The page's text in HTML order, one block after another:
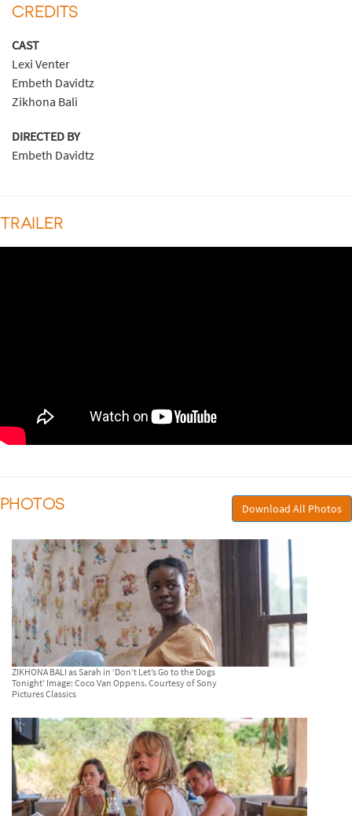
CREDITS
CAST
Lexi Venter
Embeth Davidtz
Zikhona Bali
DIRECTED BY
Embeth Davidtz
TRAILER
PHOTOS Download All Photos
ZIKHONA BALI as Sarah in ‘Don’t Let’s Go to the Dogs
Tonight’ Image: Coco Van Oppens. Courtesy of Sony
Pictures Classics